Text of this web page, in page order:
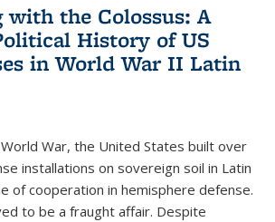
with the Colossus: A
History of US
in World War II Latin
War, the United States built over
installations on sovereign soil in Latin
of cooperation in hemisphere defense.
to be a fraught affair. Despite